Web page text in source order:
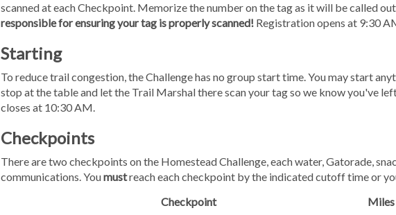
scanned at each Checkpoint. Memorize the number on the tag as it will be called
responsible for ensuring your tag is properly scanned! Registration opens at 9:30
Starting
To reduce trail congestion, the Challenge has no group start time. You may start
stop at the table and let the Trail Marshal there scan your tag so we know you've
closes at 10:30 AM.
Checkpoints
There are two checkpoints on the Homestead Challenge, each water, Gatorade,
communications. Youmustreach each checkpoint by the indicated cutoff time or
Checkpoint